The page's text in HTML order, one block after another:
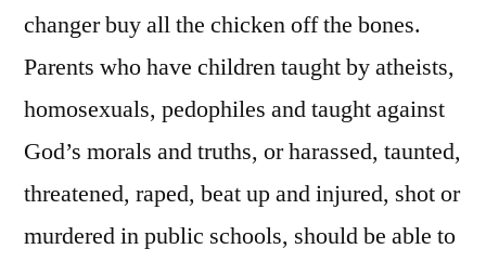
changer buy all the chicken off the bones.
Parents who have children taught by atheists,
homosexuals, pedophiles and taught against
God’s morals and truths, or harassed, taunted,
threatened, raped, beat up and injured, shot or
murdered in public schools, should be able to